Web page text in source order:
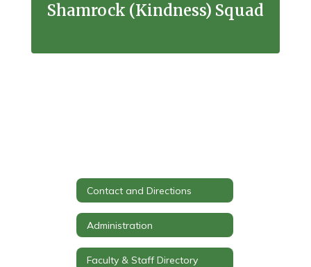
Shamrock (Kindness) Squad
Contact and Directions
Administration
Faculty & Staff Directory